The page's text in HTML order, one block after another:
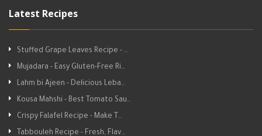
Latest Recipes
Stuffed Grape Leaves Recipe - …
Mujadara - Easy Gluten-Free Ri…
Lahm bi Ajeen - Delicious Leba…
Kousa Mahshi - Best Tomato Sau…
Crispy Falafel Recipe - Make T…
Tabbouleh Recipe - Fresh, Flav…